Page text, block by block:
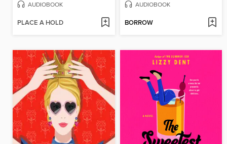
AUDIOBOOK
PLACE A HOLD
AUDIOBOOK
BORROW